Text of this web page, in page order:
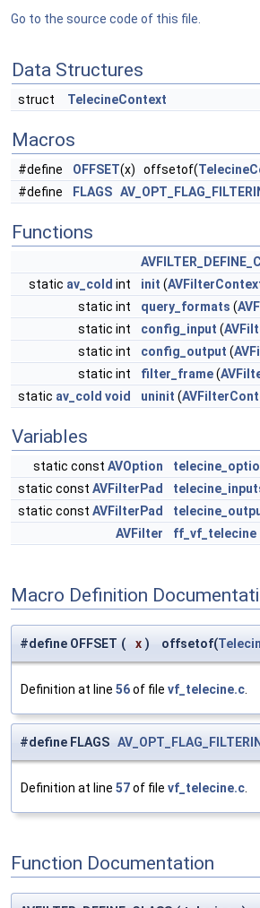
Go to the source code of this file.
Data Structures
struct TelecineContext
Macros
#define OFFSET(x) offsetof(
#define
FLAGS
Functions
static av_cold int init (
static int
query_formats (
static int
config_input (
static int
config_output (
static int
filter_frame(
static av_cold void uninit (
Variables
static const AVOption
static const AVFilterPad
static const AVFilterPad
AVFilter
ff_vf_telecine
Macro Definition
#define OFFSET ( x ) offsetof(
Definition at line 56of file vf_telecine.c
#define FLAGS
Definition at line 57of file vf_telecine.c
Function Documentation